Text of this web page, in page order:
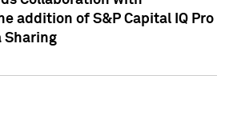
addition of S&P Capital IQ Pro
Sharing